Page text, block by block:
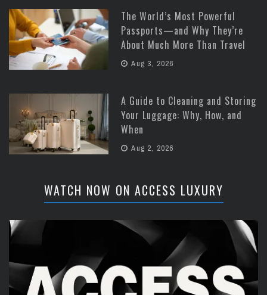
The World’s Most Powerful
Passports—and Why They’re
About Much More Than Travel
Aug 3, 2026
A Guide to Cleaning and Storing
Your Luggage: Why, How, and
When
Aug 2, 2026
WATCH NOW ON ACCESS LUXURY